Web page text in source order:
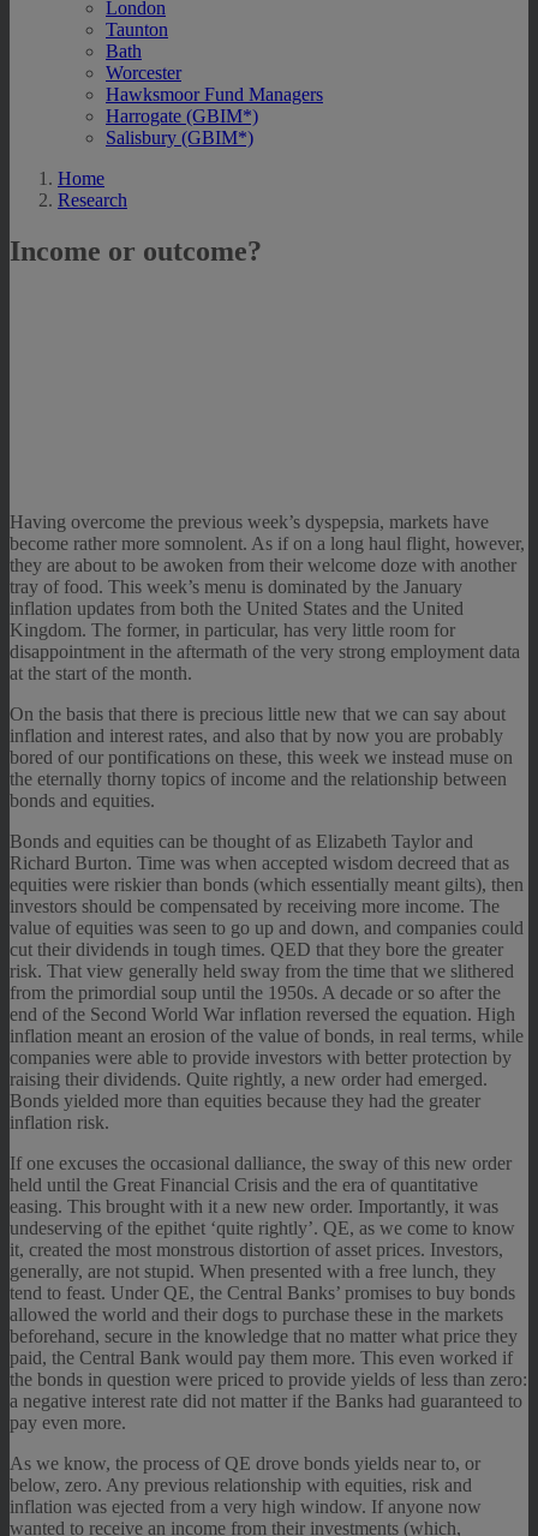
London
Taunton
Bath
Worcester
Hawksmoor Fund Managers
Harrogate (GBIM*)
Salisbury (GBIM*)
Home
Research
Income or outcome?
Having overcome the previous week’s dyspepsia, markets have
become rather more somnolent. As if on a long haul flight, however,
they are about to be awoken from their welcome doze with another
tray of food. This week’s menu is dominated by the January
inflation updates from both the United States and the United
Kingdom. The former, in particular, has very little room for
disappointment in the aftermath of the very strong employment data
at the start of the month.
On the basis that there is precious little new that we can say about
inflation and interest rates, and also that by now you are probably
bored of our pontifications on these, this week we instead muse on
the eternally thorny topics of income and the relationship between
bonds and equities.
Bonds and equities can be thought of as Elizabeth Taylor and
Richard Burton. Time was when accepted wisdom decreed that as
equities were riskier than bonds (which essentially meant gilts), then
investors should be compensated by receiving more income. The
value of equities was seen to go up and down, and companies could
cut their dividends in tough times. QED that they bore the greater
risk. That view generally held sway from the time that we slithered
from the primordial soup until the 1950s. A decade or so after the
end of the Second World War inflation reversed the equation. High
inflation meant an erosion of the value of bonds, in real terms, while
companies were able to provide investors with better protection by
raising their dividends. Quite rightly, a new order had emerged.
Bonds yielded more than equities because they had the greater
inflation risk.
If one excuses the occasional dalliance, the sway of this new order
held until the Great Financial Crisis and the era of quantitative
easing. This brought with it a new new order. Importantly, it was
undeserving of the epithet ‘quite rightly’. QE, as we come to know
it, created the most monstrous distortion of asset prices. Investors,
generally, are not stupid. When presented with a free lunch, they
tend to feast. Under QE, the Central Banks’ promises to buy bonds
allowed the world and their dogs to purchase these in the markets
beforehand, secure in the knowledge that no matter what price they
paid, the Central Bank would pay them more. This even worked if
the bonds in question were priced to provide yields of less than zero:
a negative interest rate did not matter if the Banks had guaranteed to
pay even more.
As we know, the process of QE drove bonds yields near to, or
below, zero. Any previous relationship with equities, risk and
inflation was ejected from a very high window. If anyone now
wanted to receive an income from their investments (which,